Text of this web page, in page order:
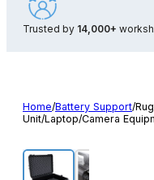
Trusted by 14,000+
Home/Battery Support/
Unit/Laptop/Camera